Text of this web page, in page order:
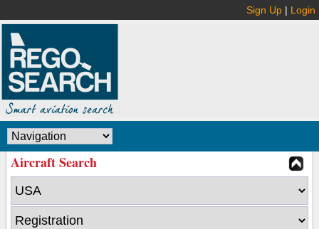
Sign Up | Login
Aircraft Search